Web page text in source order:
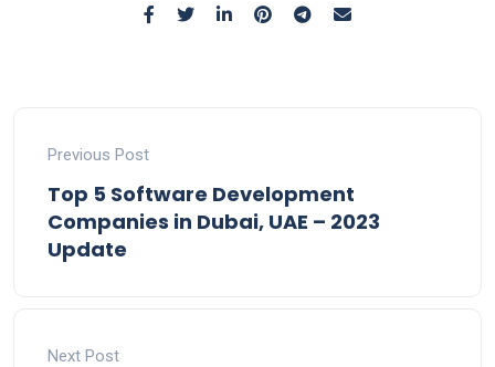
Previous Post
Top 5 Software Development
Companies in Dubai, UAE – 2023
Update
Next Post